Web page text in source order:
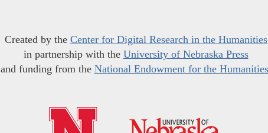
Created by the Center for Digital Research in the Humanities
in partnership with the University of Nebraska Press
and funding from the National Endowment for the Humanities